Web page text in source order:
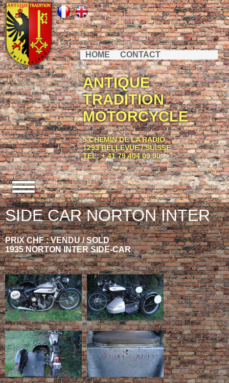
HOME CONTACT
ANTIQUE
TRADITION
MOTORCYCLE
5 CHEMIN DE LA RADIO
1293 BELLEVUE / SUISSE
TEL: + 41 79 404 09 90
SIDE CAR NORTON INTER
PRIX CHF : VENDU / SOLD
1935 NORTON INTER SIDE-CAR